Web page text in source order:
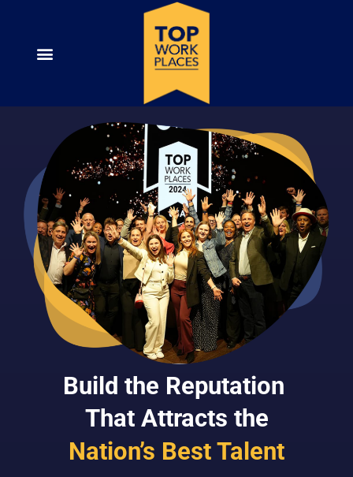
Build the Reputation
That Attracts the
Nation’s Best Talent